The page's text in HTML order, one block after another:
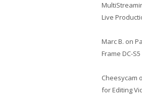
Live
Marc B. on
Frame DC-
Cheesycam
for Editing